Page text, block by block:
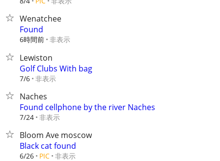
Wenatchee
Found
6時間前 非表示
Lewiston
Golf Clubs With bag
7/6 非表示
Naches
Found cellphone by the river Naches
7/24 非表示
Bloom Ave moscow
Black cat found
6/26 PIC 非表示